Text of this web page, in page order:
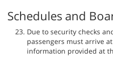
Schedules and
Due to security checks
passengers must arrive
information provided at